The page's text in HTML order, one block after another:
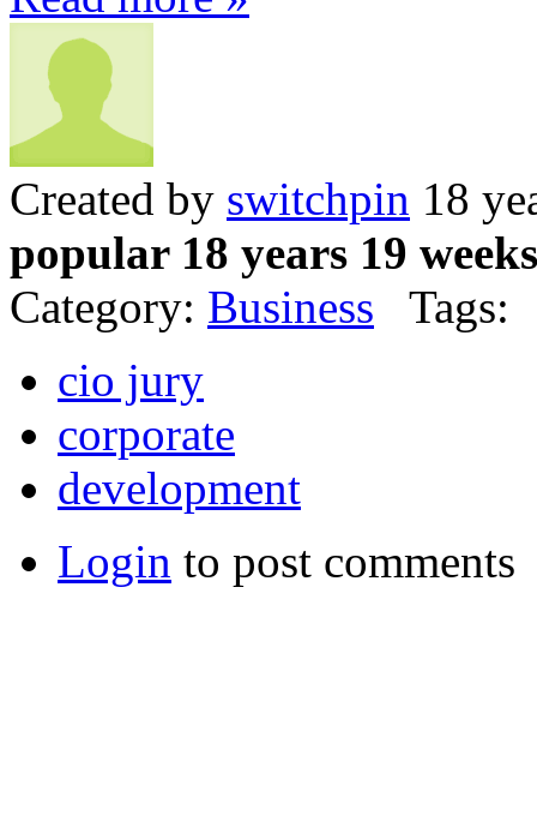
Created by switchpin 18
popular 18 years 19
Category: Business Tags:
cio jury
corporate
development
Login to post comments